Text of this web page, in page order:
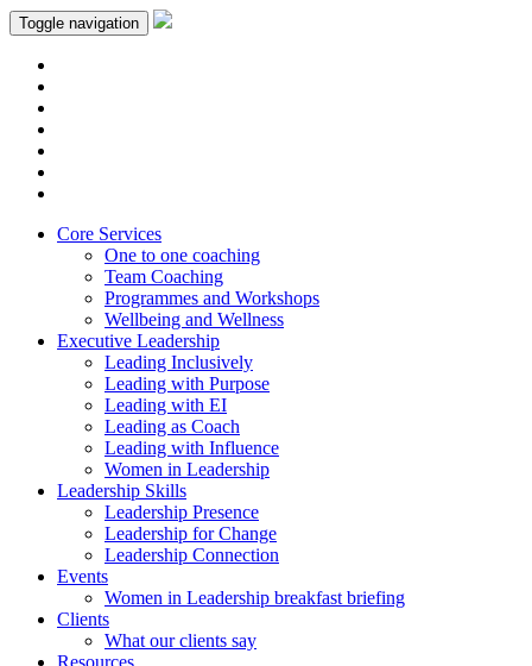
Toggle navigation
Core Services
One to one coaching
Team Coaching
Programmes and Workshops
Wellbeing and Wellness
Executive Leadership
Leading Inclusively
Leading with Purpose
Leading with EI
Leading as Coach
Leading with Influence
Women in Leadership
Leadership Skills
Leadership Presence
Leadership for Change
Leadership Connection
Events
Women in Leadership breakfast briefing
Clients
What our clients say
Resources